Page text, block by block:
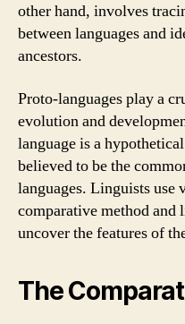
other hand, involves
between languages and
ancestors.
Proto-languages play a
evolution and
language is a
believed to be the
languages. Linguists use
comparative method
uncover the features of
The